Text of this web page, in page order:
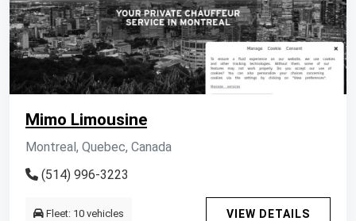
Mimo Limousine
Montreal, Quebec, Canada
(514) 996-3223
Fleet: 10 vehicles VIEW DETAILS